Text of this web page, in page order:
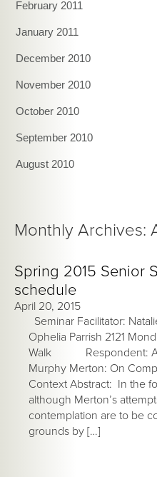
February 2011
January 2011
December 2010
November 2010
October 2010
September 2010
August 2010
Monthly Archives:
Spring 2015 Senior
schedule
April 20, 2015
Seminar Facilitator:
Ophelia Parrish 2121
Walk Respondent:
Murphy Merton: On
Context Abstract: In the
although Merton’s
contemplation are to be
grounds by […]